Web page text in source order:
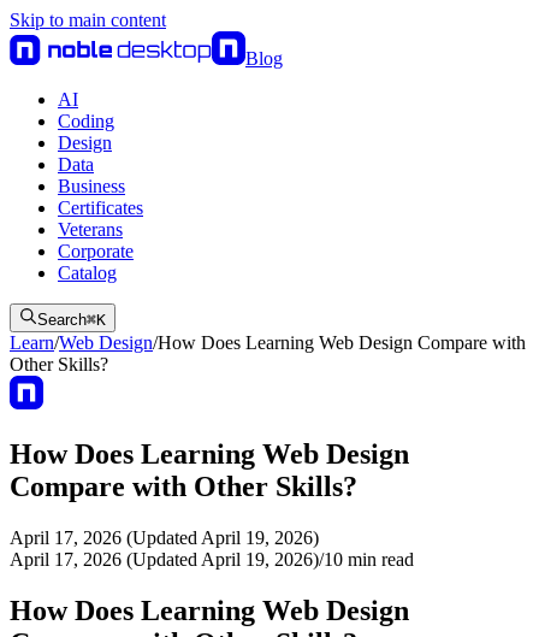
Skip to main content
Blog
AI
Coding
Design
Data
Business
Certificates
Veterans
Corporate
Catalog
Search⌘K
Learn/Web Design/How Does Learning Web Design Compare with
Other Skills?
How Does Learning Web Design
Compare with Other Skills?
April 17, 2026 (Updated April 19, 2026)
April 17, 2026 (Updated April 19, 2026)/10 min read
How Does Learning Web Design